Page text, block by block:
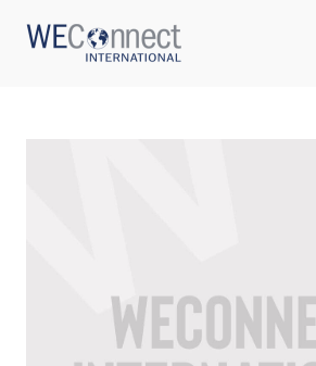
WOMEN-OWNED BUSINESSES